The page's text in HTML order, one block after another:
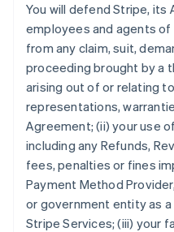
You will defend Stripe,
employees and agents of
from any claim, suit,
proceeding brought by a
arising out of or relating
representations,
Agreement; (ii) your use
including any Refunds,
fees, penalties or fines
Payment Method
or government entity as
Stripe Services; (iii) your